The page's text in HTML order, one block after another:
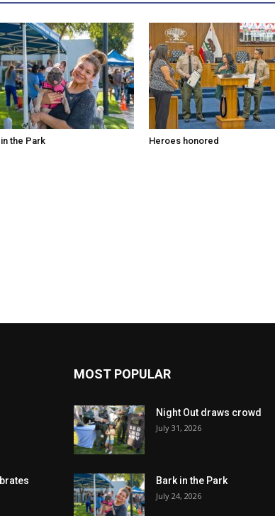
the Park Heroes honored
MOST POPULAR
Night Out draws crowd
July 31, 2026
Bark in the Park
July 24, 2026